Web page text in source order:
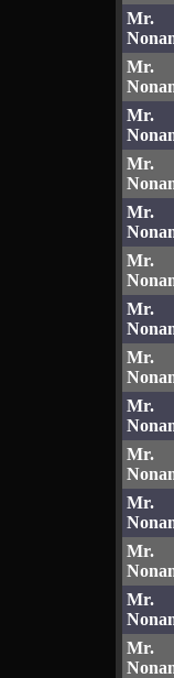
Mr.
Mr.
Mr.
Mr.
Mr.
Mr.
Mr.
Mr.
Mr.
Mr.
Mr.
Mr.
Mr.
Mr.